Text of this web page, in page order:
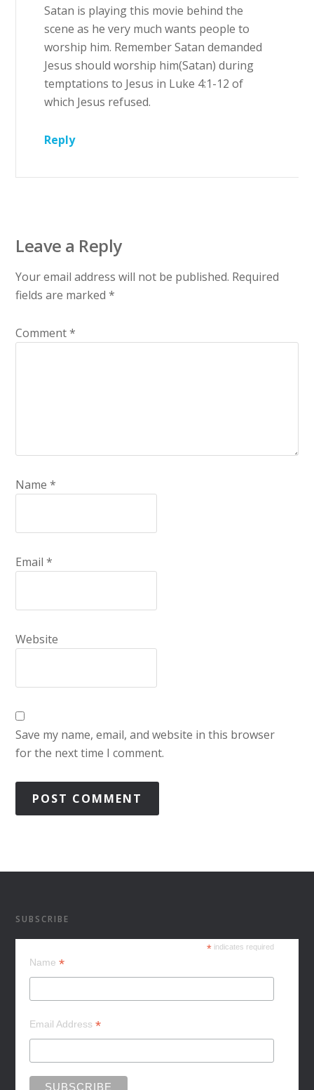
Satan is playing this movie behind the
scene as he very much wants people to
worship him. Remember Satan demanded
Jesus should worship him(Satan) during
temptations to Jesus in Luke 4:1-12 of
which Jesus refused.
Reply
Leave a Reply
Your email address will not be published. Required
fields are marked*
Comment*
Name*
Email*
Website
Save my name, email, and website in this browser
for the next time I comment.
SUBSCRIBE
* indicates required
Name*
Email Address*